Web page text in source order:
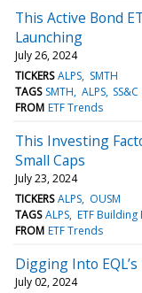
This Active Bond
Launching
July 26, 2024
TICKERS ALPS SMTH
TAGS SMTH ALPS SS&C
FROM ETF Trends
This Investing
Small Caps
July 23, 2024
TICKERS ALPS OUSM
TAGS ALPS ETF
FROM ETF Trends
Digging Into
July 02, 2024